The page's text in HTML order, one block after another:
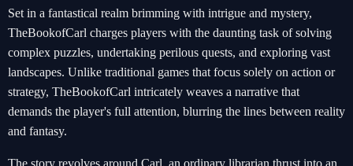
Set in a fantastical realm brimming with intrigue and mystery,
TheBookofCarl charges players with the daunting task of solving
complex puzzles, undertaking perilous quests, and exploring vast
landscapes. Unlike traditional games that focus solely on action or
strategy, TheBookofCarl intricately weaves a narrative that
demands the player's full attention, blurring the lines between reality
and fantasy.
The story revolves around Carl, an ordinary librarian thrust into an